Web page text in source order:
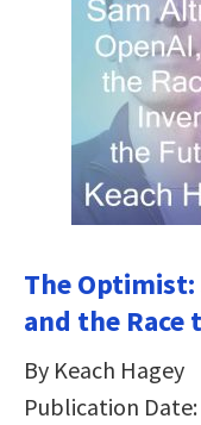
The
and the
By Keach Hagey
Publication Date: